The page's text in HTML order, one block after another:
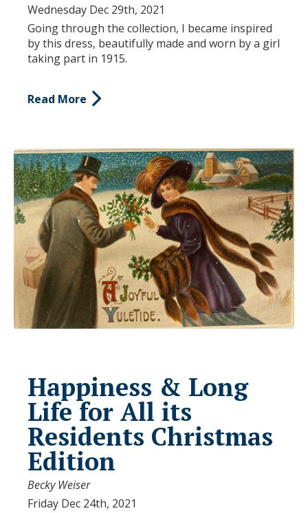
Wednesday Dec 29th, 2021
Going through the collection, I became inspired
by this dress, beautifully made and worn by a girl
taking part in 1915.
Read More
Happiness & Long
Life for All its
Residents Christmas
Edition
Becky Weiser
Friday Dec 24th, 2021